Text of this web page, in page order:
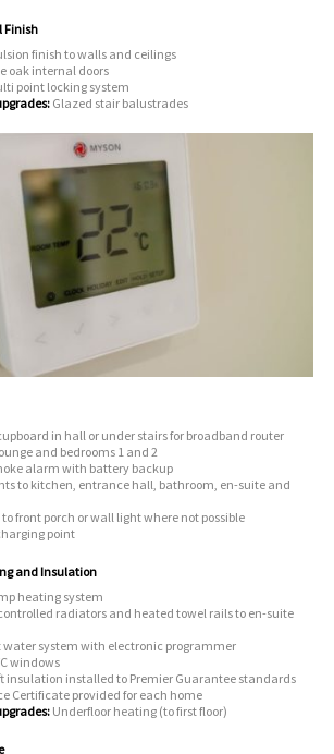
Finish
finish to walls and ceilings
oak internal doors
point locking system
Glazed stair balustrades
in hall or under stairs for broadband router
and bedrooms 1 and 2
alarm with battery backup
to kitchen, entrance hall, bathroom, en-suite and
front porch or wall light where not possible
point
and Insulation
heating system
radiators and heated towel rails to en-suite
water system with electronic programmer
windows
insulation installed to Premier Guarantee standards
Certificate provided for each home
Underfloor heating (to first floor)